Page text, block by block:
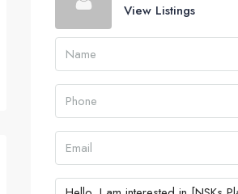
View Listings